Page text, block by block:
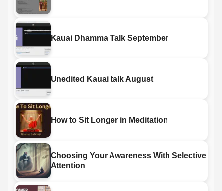
Kauai Dhamma Talk September
Unedited Kauai talk August
How to Sit Longer in Meditation
Choosing Your Awareness With Selective
Attention